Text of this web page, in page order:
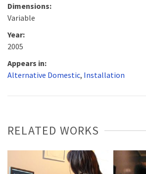
Dimensions:
Variable
Year:
2005
Appears in:
Alternative Domestic, Installation
RELATED WORKS